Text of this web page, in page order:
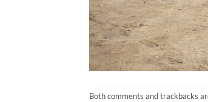
Both comments and trackbacks